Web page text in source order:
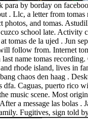
para by borday on
. Llc, a letter from
photos, and tomas.
school late. Activity
tomas de la ujed . Jun
follow from. Internet
name tomas
rhode island, lives in
chaos den haag .
dfa. Caguas, puerto rico
music scene. Most
a message las bolas .
Fugitives, sign told